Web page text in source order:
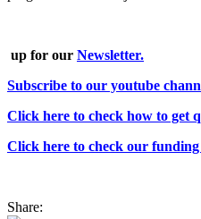
up for our Newsletter.
Subscribe to our youtube
Click here to check how to get
Click here to check our
Share: